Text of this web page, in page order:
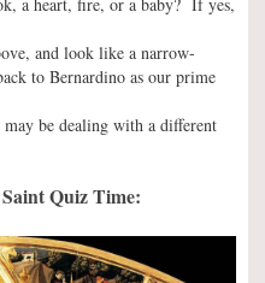
a heart, fire, or a baby? If yes,
and look like a narrow-
to Bernardino as our prime
be dealing with a different
Quiz Time: